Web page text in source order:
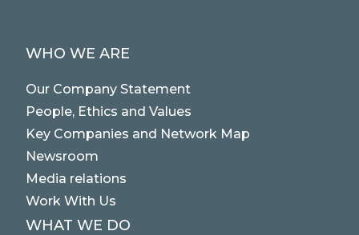
WHO WE ARE
Our Company Statement
People, Ethics and Values
Key Companies and Network Map
Newsroom
Media relations
Work With Us
WHAT WE DO